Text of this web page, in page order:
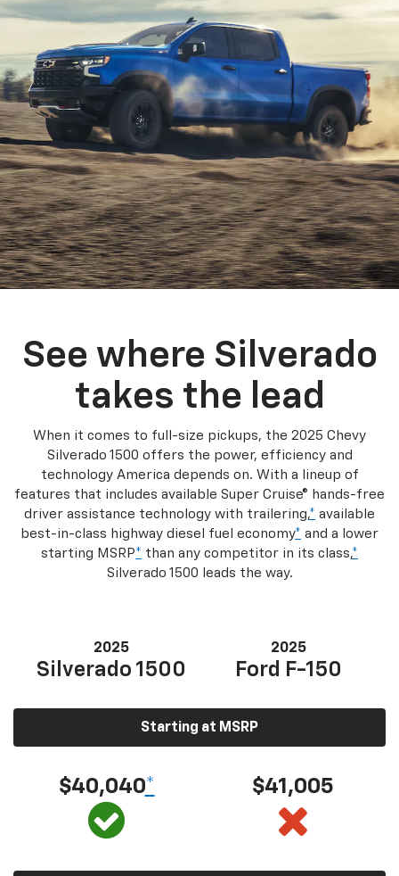
See where Silverado
takes the lead
When it comes to full-size pickups, the 2025 Chevy
Silverado 1500 offers the power, efficiency and
technology America depends on. With a lineup of
features that includes available Super Cruise® hands-free
driver assistance technology with trailering,* available
best-in-class highway diesel fuel economy* and a lower
starting MSRP* than any competitor in its class,*
Silverado 1500 leads the way.
2025
Silverado 1500
2025
Ford F-150
Starting at MSRP
$40,040* $41,005